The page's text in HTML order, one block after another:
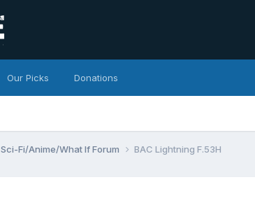
Our Picks Donations
Sci-Fi/Anime/What If Forum BAC Lightning F.53H